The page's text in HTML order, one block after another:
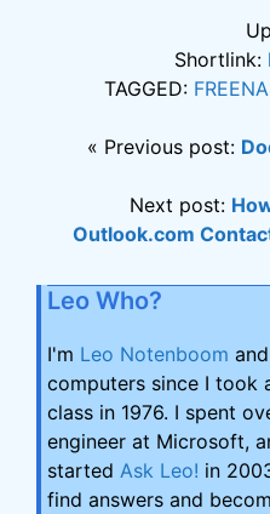
Shortlink:
TAGGED:
« Previous post:
Next post:
Outlook.com
Leo Who?
I'm Leo Notenboom
computers since I took
class in 1976. I spent
engineer at Microsoft,
started Ask Leo! in
find answers and